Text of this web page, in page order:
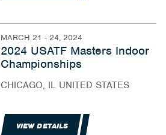
MARCH 21 - 24, 2024
2024 USATF Masters Indoor
Championships
CHICAGO, IL UNITED STATES
VIEW DETAILS